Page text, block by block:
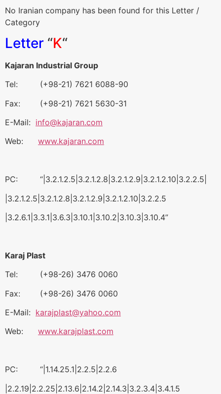
No Iranian company has been found for this Letter /
Category
Letter “K“
Kajaran Industrial Group
Tel: (+98-21) 7621 6088-90
Fax: (+98-21) 7621 5630-31
E-Mail: info@kajaran.com
Web: www.kajaran.com
PC: “|3.2.1.2.5|3.2.1.2.8|3.2.1.2.9|3.2.1.2.10|3.2.2.5|
|3.2.1.2.5|3.2.1.2.8|3.2.1.2.9|3.2.1.2.10|3.2.2.5
|3.2.6.1|3.3.1|3.6.3|3.10.1|3.10.2|3.10.3|3.10.4”
Karaj Plast
Tel: (+98-26) 3476 0060
Fax: (+98-26) 3476 0060
E-Mail: karajplast@yahoo.com
Web: www.karajplast.com
PC: “|1.14.25.1|2.2.5|2.2.6
|2.2.19|2.2.25|2.13.6|2.14.2|2.14.3|3.2.3.4|3.4.1.5